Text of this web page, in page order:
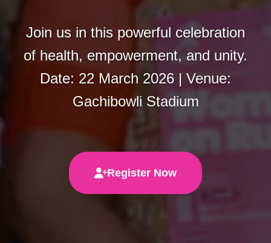
Join us in this powerful celebration
of health, empowerment, and unity.
Date: 22 March 2026 | Venue:
Gachibowli Stadium
Register Now